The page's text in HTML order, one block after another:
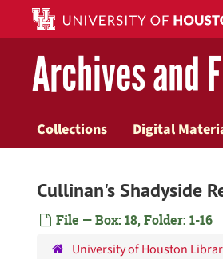
main
contentArchives and
Collections Digital
Cullinan's Shadyside
File — Box: 18, Folder: 1-16
University of Houston